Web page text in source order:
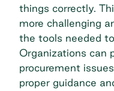
things correctly.
more challenging
the tools needed
Organizations can
procurement
proper guidance